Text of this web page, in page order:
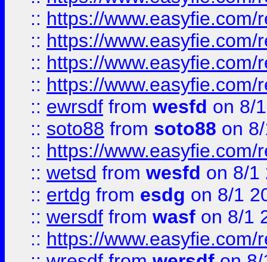
:: https://
:: https://
:: https://
:: https://
:: ewrsdf from wesfd on 8/
:: soto88 from soto88 on
:: https://
:: wetsd from wesfd on 8/1
:: ertdg from esdg on 8/1
:: wersdf from wasf on 8/1
:: https://